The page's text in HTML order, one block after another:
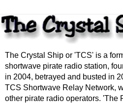
The Crystal Ship or 'TCS' is a
shortwave pirate radio station,
in 2004, betrayed and busted in
TCS Shortwave Relay Network,
other pirate radio operators. 'The